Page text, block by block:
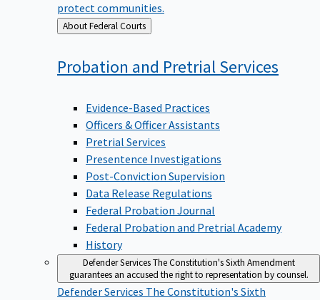
protect communities.
Back
to
About Federal Courts
Probation and PretrialServices
Evidence-Based Practices
Officers & Officer Assistants
Pretrial Services
Presentence Investigations
Post-Conviction Supervision
Data Release Regulations
Federal Probation Journal
Federal Probation and Pretrial Academy
History
Defender ServicesThe Constitution's Sixth Amendment
guarantees an accused the right to representation by counsel.
Defender Services The Constitution's Sixth